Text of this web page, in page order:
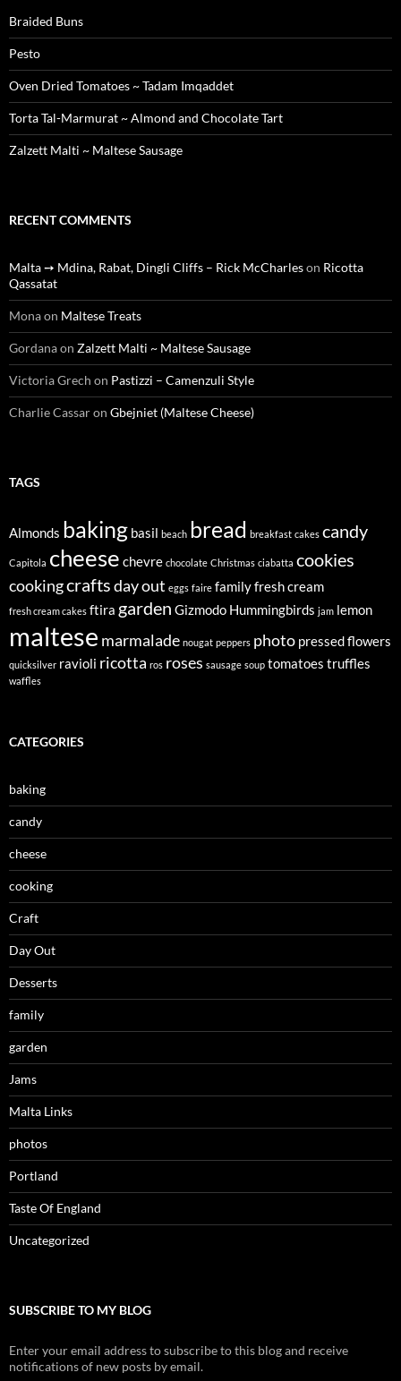
Braided Buns
Pesto
Oven Dried Tomatoes ~ Tadam Imqaddet
Torta Tal-Marmurat ~ Almond and Chocolate Tart
Zalzett Malti ~ Maltese Sausage
RECENT COMMENTS
Malta ➙ Mdina, Rabat, Dingli Cliffs – Rick McCharleson Ricotta
Qassatat
Monaon Maltese Treats
Gordanaon Zalzett Malti ~ Maltese Sausage
Victoria Grech on Pastizzi – Camenzuli Style
Charlie Cassaron Gbejniet (Maltese Cheese)
TAGS
Almonds baking basil beach bread breakfast cakes candy
Capitola cheese chevre chocolate Christmas ciabatta cookies
cookingcraftsday out eggs faire familyfresh cream
fresh cream cakes ftira garden Gizmodo Hummingbirds jam lemon
maltese marmalade nougat peppers photo pressed flowers
quicksilver ravioli ricotta ros roses sausage soup tomatoes truffles
waffles
CATEGORIES
baking
candy
cheese
cooking
Craft
Day Out
Desserts
family
garden
Jams
Malta Links
photos
Portland
Taste Of England
Uncategorized
SUBSCRIBE TO MY BLOG
Enter your email address to subscribe to this blog and receive
notifications of new posts by email.